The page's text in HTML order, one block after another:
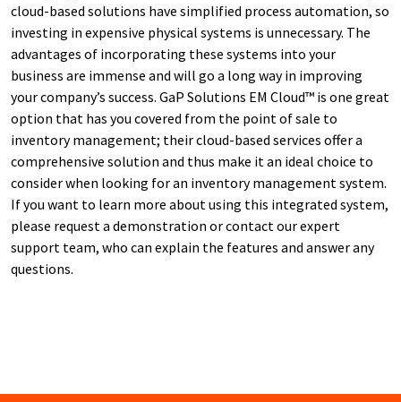
cloud-based solutions have simplified process automation, so
investing in expensive physical systems is unnecessary. The
advantages of incorporating these systems into your
business are immense and will go a long way in improving
your company’s success. GaP Solutions EM Cloud™ is one great
option that has you covered from the point of sale to
inventory management; their cloud-based services offer a
comprehensive solution and thus make it an ideal choice to
consider when looking for an inventory management system.
If you want to learn more about using this integrated system,
please request a demonstration or contact our expert
support team, who can explain the features and answer any
questions.